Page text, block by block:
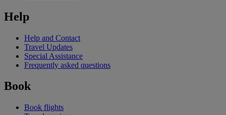
Help
Help and Contact
Travel Updates
Special Assistance
Frequently asked questions
Book
Book flights